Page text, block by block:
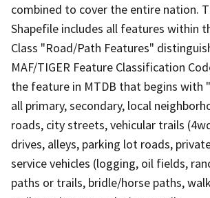
combined to cover the entire nation.
Shapefile includes all features within
Class "Road/Path Features"
MAF/TIGER Feature Classification
the feature in MTDB that begins with
all primary, secondary, local
roads, city streets, vehicular trails
drives, alleys, parking lot roads,
service vehicles (logging, oil fields,
paths or trails, bridle/horse paths,